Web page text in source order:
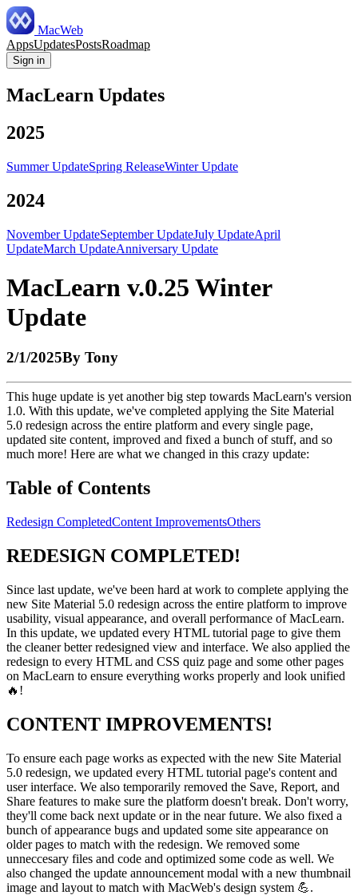
MacWeb
AppsUpdatesPostsRoadmap
Sign in
MacLearn Updates
2025
Summer UpdateSpring ReleaseWinter Update
2024
November UpdateSeptember UpdateJuly UpdateApril
UpdateMarch UpdateAnniversary Update
MacLearn v.0.25 Winter
Update
2/1/2025By Tony
This huge update is yet another big step towards MacLearn's version
1.0. With this update, we've completed applying the Site Material
5.0 redesign across the entire platform and every single page,
updated site content, improved and fixed a bunch of stuff, and so
much more! Here are what we changed in this crazy update:
Table of Contents
Redesign CompletedContent ImprovementsOthers
REDESIGN COMPLETED!
Since last update, we've been hard at work to complete applying the
new Site Material 5.0 redesign across the entire platform to improve
usability, visual appearance, and overall performance of MacLearn.
In this update, we updated every HTML tutorial page to give them
the cleaner better redesigned view and interface. We also applied the
redesign to every HTML and CSS quiz page and some other pages
on MacLearn to ensure everything works properly and look unified
🔥!
CONTENT IMPROVEMENTS!
To ensure each page works as expected with the new Site Material
5.0 redesign, we updated every HTML tutorial page's content and
user interface. We also temporarily removed the Save, Report, and
Share features to make sure the platform doesn't break. Don't worry,
they'll come back next update or in the near future. We also fixed a
bunch of appearance bugs and updated some site appearance on
older pages to match with the redesign. We removed some
unneccesary files and code and optimized some code as well. We
also changed the update announcement modal with a new thumbnail
image and layout to match with MacWeb's design system 💪.